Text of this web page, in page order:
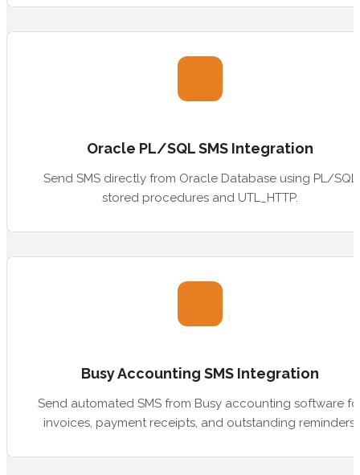
Oracle PL/SQL SMS Integration
Send SMS directly from Oracle Database using PL/SQL
stored procedures and UTL_HTTP.
Busy Accounting SMS Integration
Send automated SMS from Busy accounting software
invoices, payment receipts, and outstanding reminders.